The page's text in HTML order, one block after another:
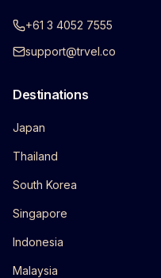
+61 3 4052 7555
support@trvel.co
Destinations
Japan
Thailand
South Korea
Singapore
Indonesia
Malaysia